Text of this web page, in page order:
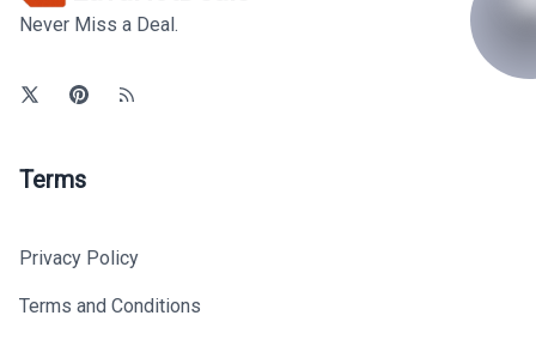
Never Miss a Deal.
Terms
Privacy Policy
Terms and Conditions